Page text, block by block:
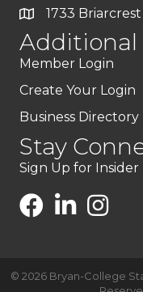
1733
Additional
Member Login
Create Your Login
Business Directory
Stay
Sign Up for
© 2026 Bryan-College